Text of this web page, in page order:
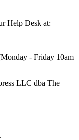
Help Desk at:
- Friday 10am
LLC dba The